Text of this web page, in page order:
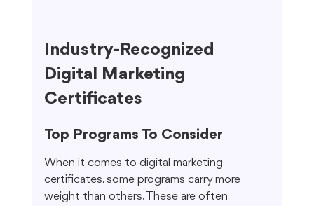
Industry-Recognized
Digital Marketing
Certificates
Top Programs To Consider
When it comes to digital marketing
certificates, some programs carry more
weight than others. These are often